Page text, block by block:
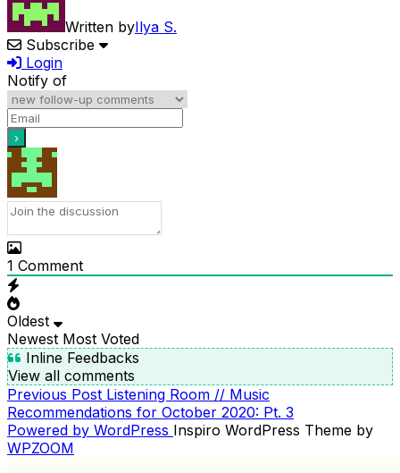
Written byIlya S.
Subscribe
Login
Notify of
1 Comment
Oldest
Newest Most Voted
Inline Feedbacks
View all comments
POST
NAVIGATION
Previous
Post
Previous Post Listening Room // Music
Recommendations for October 2020: Pt. 3
Powered by WordPress Inspiro WordPress Theme by
WPZOOM